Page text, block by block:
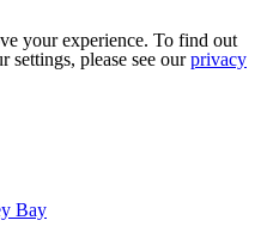
your experience. To find out
settings, please see ourprivacy
Bay